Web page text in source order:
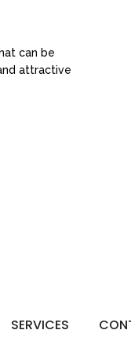
can be
attractive
SERVICES